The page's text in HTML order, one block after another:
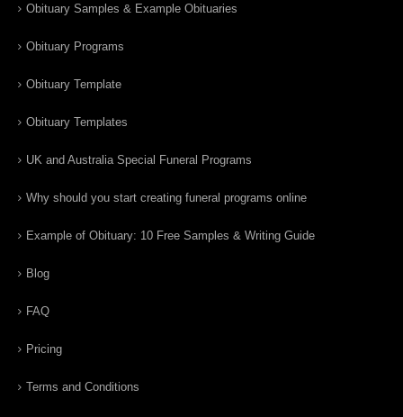
Obituary Samples & Example Obituaries
Obituary Programs
Obituary Template
Obituary Templates
UK and Australia Special Funeral Programs
Why should you start creating funeral programs online
Example of Obituary: 10 Free Samples & Writing Guide
Blog
FAQ
Pricing
Terms and Conditions